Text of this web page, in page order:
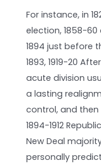
For instance, in
election, 1858-60
1894 just before
1893, 1919-20
acute division
a lasting
control, and
1894-1912
New Deal
personally